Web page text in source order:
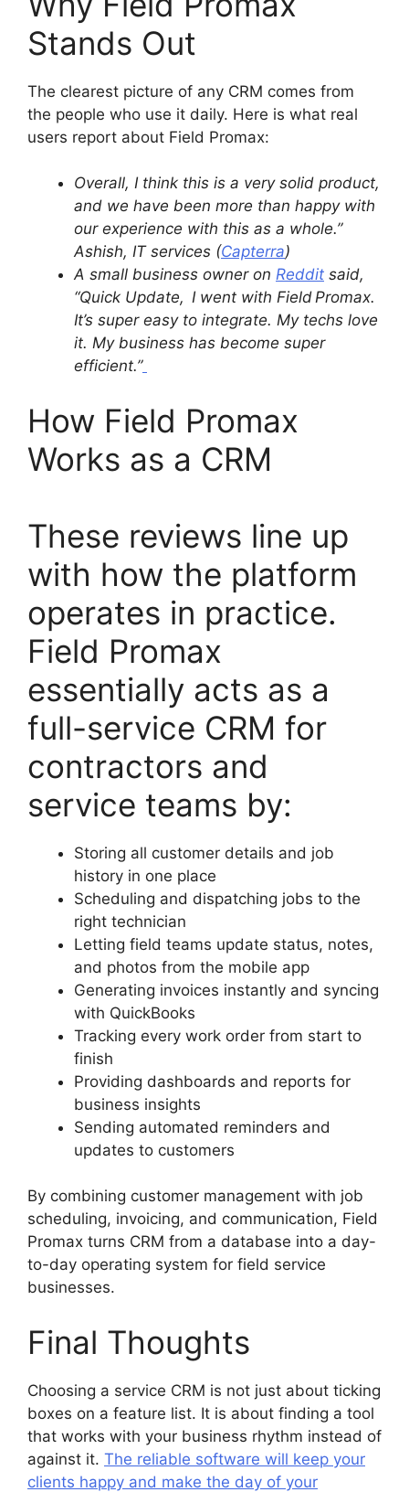
Stands Out
The clearest picture of any CRM comes from
the people who use it daily. Here is what real
users report about Field Promax:
Overall, I think this is a very solid product,
and we have been more than happy with
our experience with this as a whole.”
Ashish, IT services (Capterra)
A small business owner on Reddit said,
“Quick Update, I went with Field Promax.
It’s super easy to integrate. My techs love
it. My business has become super
efficient.”
How Field Promax
Works as a CRM
These reviews line up
with how the platform
operates in practice.
Field Promax
essentially acts as a
full-service CRM for
contractors and
service teams by:
Storing all customer details and job
history in one place
Scheduling and dispatching jobs to the
right technician
Letting field teams update status, notes,
and photos from the mobile app
Generating invoices instantly and syncing
with QuickBooks
Tracking every work order from start to
finish
Providing dashboards and reports for
business insights
Sending automated reminders and
updates to customers
By combining customer management with job
scheduling, invoicing, and communication, Field
Promax turns CRM from a database into a day-
to-day operating system for field service
businesses.
Final Thoughts
Choosing a service CRM is not just about ticking
boxes on a feature list. It is about finding a tool
that works with your business rhythm instead of
against it. The reliable software will keep your
clients happy and make the day of your